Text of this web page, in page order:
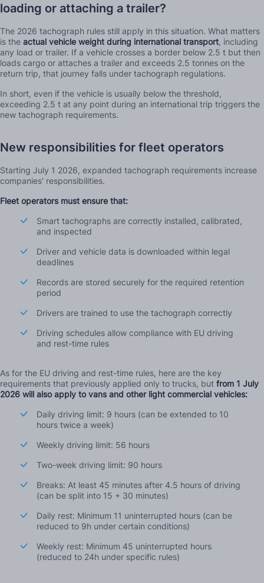
loading or attaching a trailer?
The 2026 tachograph rules still apply in this situation. What matters
is the actual vehicle weight during international transport, including
any load or trailer. If a vehicle crosses a border below 2.5 t but then
loads cargo or attaches a trailer and exceeds 2.5 tonnes on the
return trip, that journey falls under tachograph regulations.
In short, even if the vehicle is usually below the threshold,
exceeding 2.5 t at any point during an international trip triggers the
new tachograph requirements.
New responsibilities for fleet operators
Starting July 1 2026, expanded tachograph requirements increase
companies' responsibilities.
Fleet operators must ensure that:
Smart tachographs are correctly installed, calibrated,
and inspected
Driver and vehicle data is downloaded within legal
deadlines
Records are stored securely for the required retention
period
Drivers are trained to use the tachograph correctly
Driving schedules allow compliance with EU driving
and rest-time rules
As for the EU driving and rest-time rules, here are the key
requirements that previously applied only to trucks, but from 1 July
2026 will also apply to vans and other light commercial vehicles:
Daily driving limit: 9 hours (can be extended to 10
hours twice a week)
Weekly driving limit: 56 hours
Two-week driving limit: 90 hours
Breaks: At least 45 minutes after 4.5 hours of driving
(can be split into 15 + 30 minutes)
Daily rest: Minimum 11 uninterrupted hours (can be
reduced to 9h under certain conditions)
Weekly rest: Minimum 45 uninterrupted hours
(reduced to 24h under specific rules)